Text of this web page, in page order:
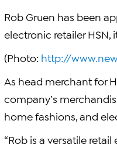
Rob Gruen has been
electronic retailer HSN,
(Photo: http://
As head merchant for
company’s
home fashions, and
“Rob is a versatile